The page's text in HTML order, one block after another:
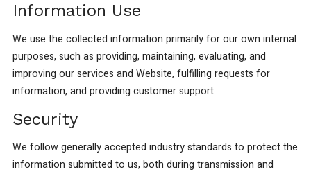
Information Use
We use the collected information primarily for our own internal
purposes, such as providing, maintaining, evaluating, and
improving our services and Website, fulfilling requests for
information, and providing customer support.
Security
We follow generally accepted industry standards to protect the
information submitted to us, both during transmission and